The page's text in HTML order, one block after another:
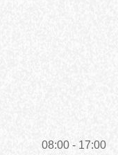
08:00 - 17:00